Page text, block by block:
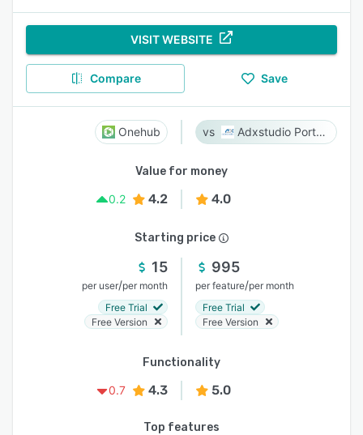
VISIT WEBSITE
Compare Save
Onehub Adxstudio Portals
Value for money
0.2
4.2 4.0
Starting price
15
per user/per month
Free Trial
Free Version
995
per feature/per month
Free Trial
Free Version
Functionality
0.7
4.3 5.0
Top features